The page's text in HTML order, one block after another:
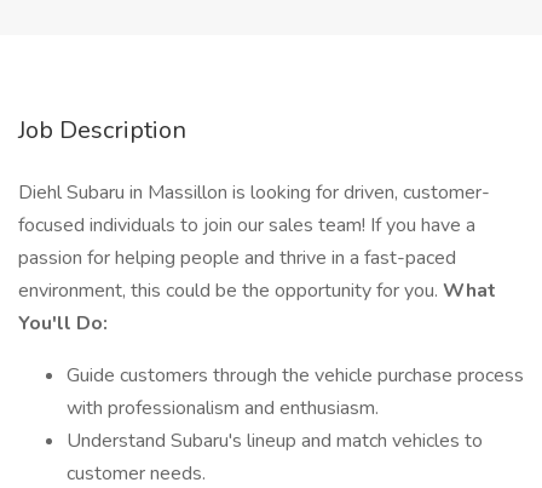
Job Description
Diehl Subaru in Massillon is looking for driven, customer-
focused individuals to join our sales team! If you have a
passion for helping people and thrive in a fast-paced
environment, this could be the opportunity for you. What
You'll Do:
Guide customers through the vehicle purchase process
with professionalism and enthusiasm.
Understand Subaru's lineup and match vehicles to
customer needs.